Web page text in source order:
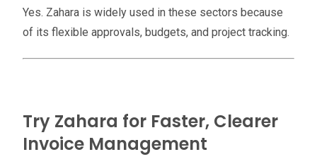
Yes. Zahara is widely used in these sectors because
of its flexible approvals, budgets, and project tracking.
Try Zahara for Faster, Clearer
Invoice Management